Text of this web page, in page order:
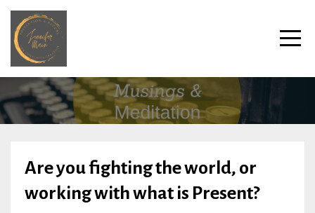
Are you fighting the world, or
working with what is Present?